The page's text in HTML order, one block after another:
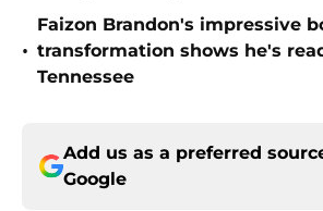
•
Faizon Brandon's impressive
transformation shows he's
Tennessee
Add us as a preferred
Google